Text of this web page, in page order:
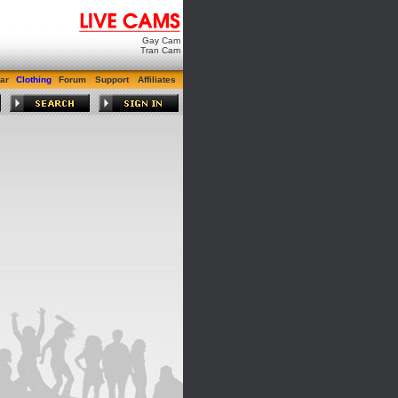
Gay Cam
Tran Cam
Clothing Forum Support Affiliates